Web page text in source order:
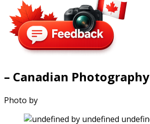
– Canadian Photography
Photo by